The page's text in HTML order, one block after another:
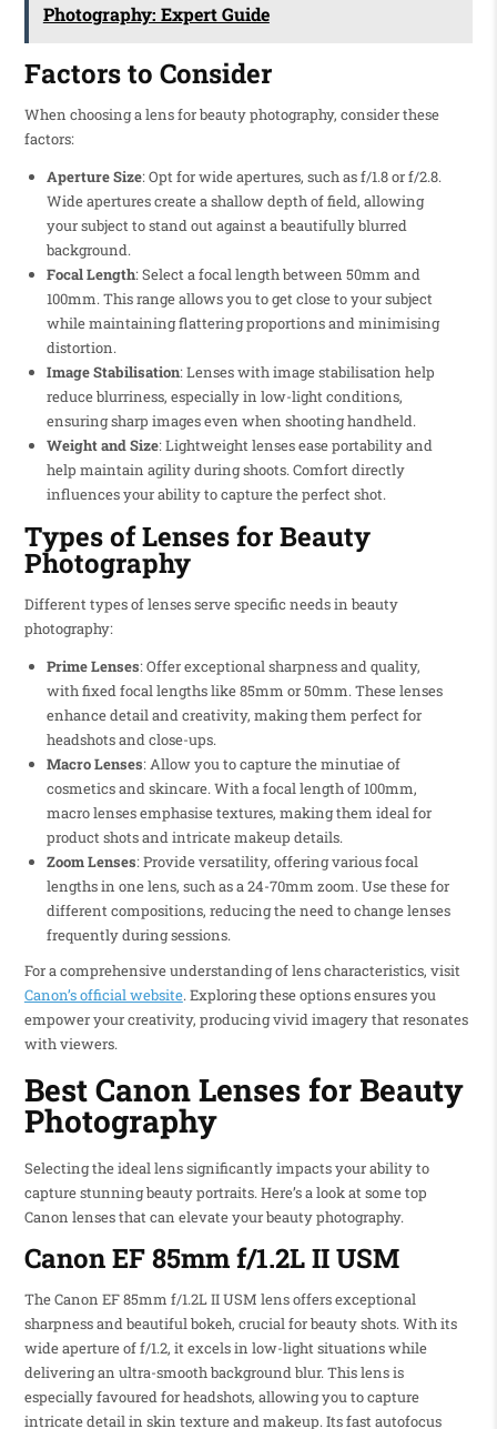
Photography: Expert Guide
Factors to Consider
When choosing a lens for beauty photography, consider these
factors:
Aperture Size: Opt for wide apertures, such as f/1.8 or f/2.8.
Wide apertures create a shallow depth of field, allowing
your subject to stand out against a beautifully blurred
background.
Focal Length: Select a focal length between 50mm and
100mm. This range allows you to get close to your subject
while maintaining flattering proportions and minimising
distortion.
Image Stabilisation: Lenses with image stabilisation help
reduce blurriness, especially in low-light conditions,
ensuring sharp images even when shooting handheld.
Weight and Size: Lightweight lenses ease portability and
help maintain agility during shoots. Comfort directly
influences your ability to capture the perfect shot.
Types of Lenses for Beauty
Photography
Different types of lenses serve specific needs in beauty
photography:
Prime Lenses: Offer exceptional sharpness and quality,
with fixed focal lengths like 85mm or 50mm. These lenses
enhance detail and creativity, making them perfect for
headshots and close-ups.
Macro Lenses: Allow you to capture the minutiae of
cosmetics and skincare. With a focal length of 100mm,
macro lenses emphasise textures, making them ideal for
product shots and intricate makeup details.
Zoom Lenses: Provide versatility, offering various focal
lengths in one lens, such as a 24-70mm zoom. Use these for
different compositions, reducing the need to change lenses
frequently during sessions.
For a comprehensive understanding of lens characteristics, visit
Canon’s official website. Exploring these options ensures you
empower your creativity, producing vivid imagery that resonates
with viewers.
Best Canon Lenses for Beauty
Photography
Selecting the ideal lens significantly impacts your ability to
capture stunning beauty portraits. Here’s a look at some top
Canon lenses that can elevate your beauty photography.
Canon EF 85mm f/1.2L II USM
The Canon EF 85mm f/1.2L II USM lens offers exceptional
sharpness and beautiful bokeh, crucial for beauty shots. With its
wide aperture of f/1.2, it excels in low-light situations while
delivering an ultra-smooth background blur. This lens is
especially favoured for headshots, allowing you to capture
intricate detail in skin texture and makeup. Its fast autofocus